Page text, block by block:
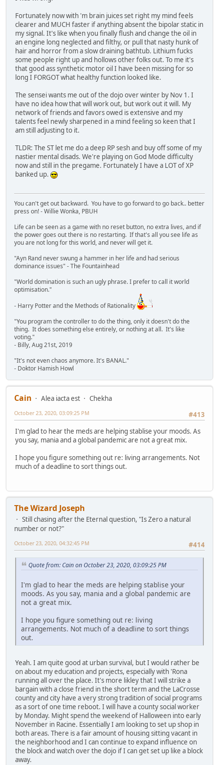
Fortunately now with 'm brain juices set right my mind feels
clearer and MUCH faster if anything absent the bipolar static in
my signal. It's like when you finally flush and change the oil in
an engine long neglected and filthy, or pull that nasty hunk of
hair and horror from a slow draining bathtub. Lithium fucks
some people right up and hollows other folks out. To me it's
that good ass synthetic motor oil I have been missing for so
long I FORGOT what healthy function looked like.
The sensei wants me out of the dojo over winter by Nov 1. I
have no idea how that will work out, but work out it will. My
network of friends and favors owed is extensive and my
talents feel newly sharpened in a mind feeling so keen that I
am still adjusting to it.
TLDR: The ST let me do a deep RP sesh and buy off some of my
nastier mental disads. We're playing on God Mode difficulty
now and still in the pregame. Fortunately I have a LOT of XP
banked up.
You can't get out backward. You have to go forward to go back.. better
press on! - Willie Wonka, PBUH
Life can be seen as a game with no reset button, no extra lives, and if
the power goes out there is no restarting. If that's all you see life as
you are not long for this world, and never will get it.
"Ayn Rand never swung a hammer in her life and had serious
dominance issues" - The Fountainhead
"World domination is such an ugly phrase. I prefer to call it world
optimisation."
- Harry Potter and the Methods of Rationality
"You program the controller to do the thing, only it doesn't do the
thing. It does something else entirely, or nothing at all. It's like
voting."
- Billy, Aug 21st, 2019
"It's not even chaos anymore. It's BANAL."
- Doktor Hamish Howl
Cain Alea iacta est
Chekha
#413
October 23, 2020, 03:09:25 PM
I'm glad to hear the meds are helping stablise your moods. As
you say, mania and a global pandemic are not a great mix.
I hope you figure something out re: living arrangements. Not
much of a deadline to sort things out.
The Wizard Joseph
Still chasing after the Eternal question, "Is Zero a natural
number or not?"
#414
October 23, 2020, 04:32:45 PM
Quote from: Cain on October 23, 2020, 03:09:25 PM
I'm glad to hear the meds are helping stablise your
moods. As you say, mania and a global pandemic are
not a great mix.
I hope you figure something out re: living
arrangements. Not much of a deadline to sort things
out.
Yeah. I am quite good at urban survival, but I would rather be
on about my education and projects, especially with 'Rona
running all over the place. It's more likley that I will strike a
bargain with a close friend in the short term and the LaCrosse
county and city have a very strong tradition of social programs
as a sort of one time reboot. I will have a county social worker
by Monday. Might spend the weekend of Halloween into early
November in Racine. Essentially I am looking to set up shop in
both areas. There is a fair amount of housing sitting vacant in
the neighborhood and I can continue to expand influence on
the block and watch over the dojo if I can get set up like a block
away.